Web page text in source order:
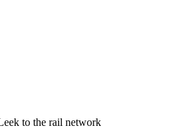
to the rail network